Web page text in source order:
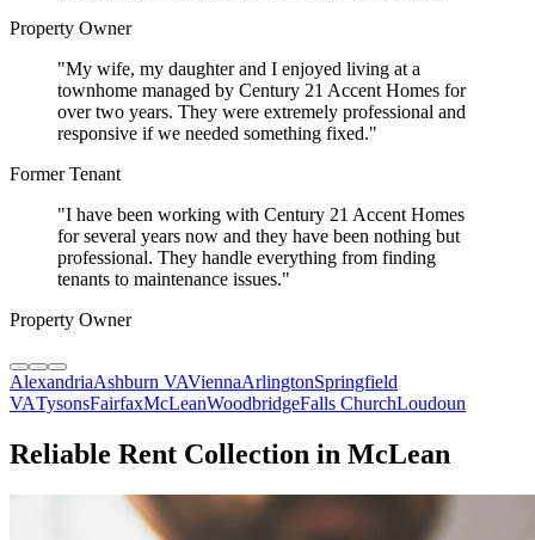
Property Owner
"My wife, my daughter and I enjoyed living at a
townhome managed by Century 21 Accent Homes for
over two years. They were extremely professional and
responsive if we needed something fixed."
Former Tenant
"I have been working with Century 21 Accent Homes
for several years now and they have been nothing but
professional. They handle everything from finding
tenants to maintenance issues."
Property Owner
AlexandriaAshburn VAViennaArlingtonSpringfield
VATysonsFairfaxMcLeanWoodbridgeFalls ChurchLoudoun
Reliable Rent Collection in McLean